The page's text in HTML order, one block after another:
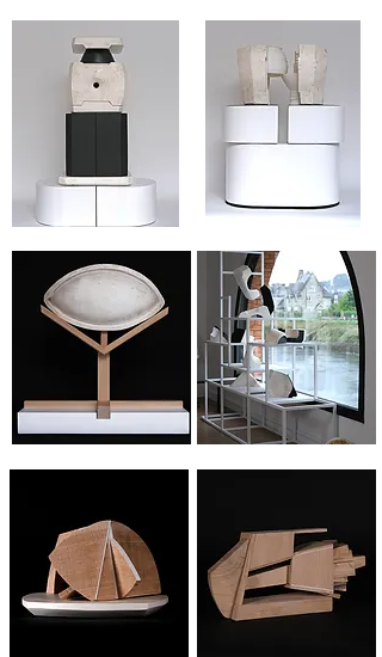
Again #1
Again #3 Again #4
Wood folding #2 Wood folding #1